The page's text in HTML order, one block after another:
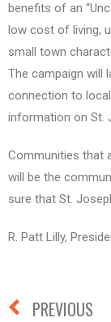
benefits of an
low cost of living,
small town
The campaign will
connection to
information on St.
Communities that
will be the
sure that St.
R. Patt Lilly,
PREVIOUS